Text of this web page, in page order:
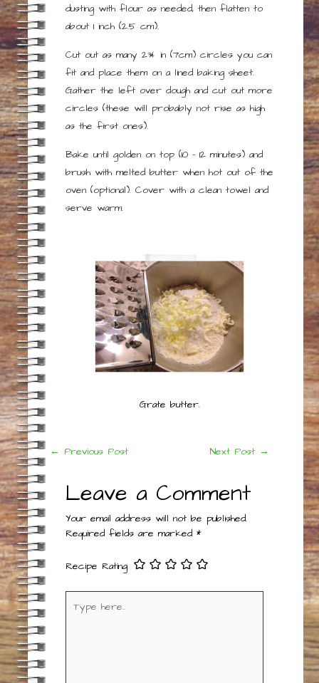
dusting with flour as needed, then flatten to
about 1 inch (2.5 cm).
Cut out as many 2¾ in (7cm) circles you can
fit and place them on a lined baking sheet.
Gather the left over dough and cut out more
circles (these will probably not rise as high
as the first ones).
Bake until golden on top (10 – 12 minutes) and
brush with melted butter when hot out of the
oven (optional). Cover with a clean towel and
serve warm.
Grate butter.
Post
← Previous Post Next Post →
Leave a Comment
Your email address will not be published.
Required fields are marked *
Recipe Rating
here..